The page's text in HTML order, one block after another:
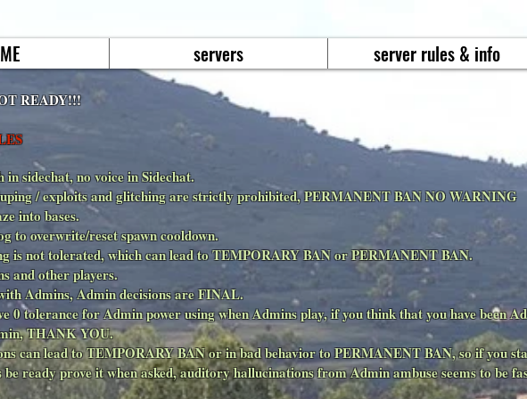
servers server rules & info
READY!!!
in sidechat, no voice in Sidechat.
/ exploits and glitching are strictly prohibited, PERMANENT BAN NO WARNING
into bases.
to overwrite/reset spawn cooldown.
is not tolerated, which can lead to TEMPORARY BAN or PERMANENT BAN.
and other players.
Admins, Admin decisions are FINAL.
0 tolerance for Admin power using when Admins play, if you think that you have been
THANK YOU.
can lead to TEMPORARY BAN or in bad behavior to PERMANENT BAN, so if you
ready prove it when asked, auditory hallucinations from Admin ambuse seems to be